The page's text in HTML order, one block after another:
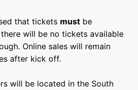
that tickets mustbe
will be no tickets available
Online sales will remain
after kick off.
will be located in the South